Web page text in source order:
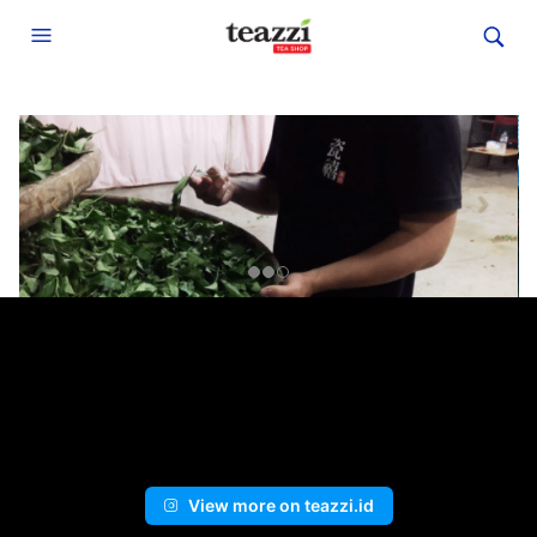
View more on teazzi.id